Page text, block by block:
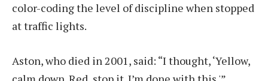
color-coding the level of discipline when stopped
at traffic lights.
Aston, who died in 2001, said: “I thought, ‘Yellow,